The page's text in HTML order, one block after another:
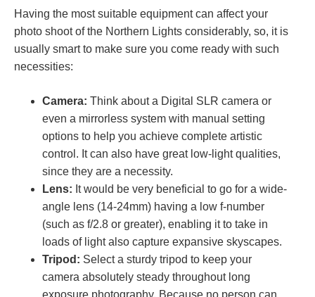
Having the most suitable equipment can affect your
photo shoot of the Northern Lights considerably, so, it is
usually smart to make sure you come ready with such
necessities:
Camera: Think about a Digital SLR camera or
even a mirrorless system with manual setting
options to help you achieve complete artistic
control. It can also have great low-light qualities,
since they are a necessity.
Lens: It would be very beneficial to go for a wide-
angle lens (14-24mm) having a low f-number
(such as f/2.8 or greater), enabling it to take in
loads of light also capture expansive skyscapes.
Tripod: Select a sturdy tripod to keep your
camera absolutely steady throughout long